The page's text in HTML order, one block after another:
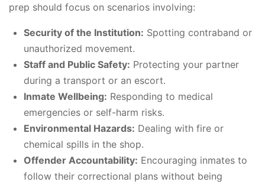
prep should focus on scenarios involving:
Security of the Institution: Spotting contraband or
unauthorized movement.
Staff and Public Safety: Protecting your partner
during a transport or an escort.
Inmate Wellbeing: Responding to medical
emergencies or self-harm risks.
Environmental Hazards: Dealing with fire or
chemical spills in the shop.
Offender Accountability: Encouraging inmates to
follow their correctional plans without being